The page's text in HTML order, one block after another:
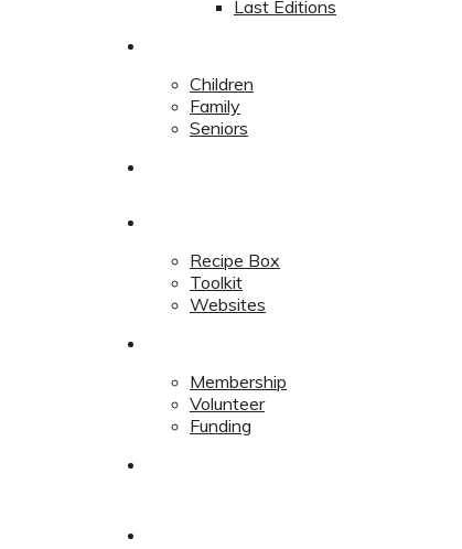
Last Editions
Children
Family
Seniors
Recipe Box
Toolkit
Websites
Membership
Volunteer
Funding